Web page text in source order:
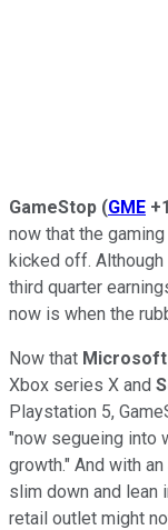
GameStop (GME
now that the
kicked off.
third quarter
now is when the
Now that Microsoft
Xbox series X and
Playstation 5,
"now segueing into
growth." And with
slim down and lean
retail outlet might